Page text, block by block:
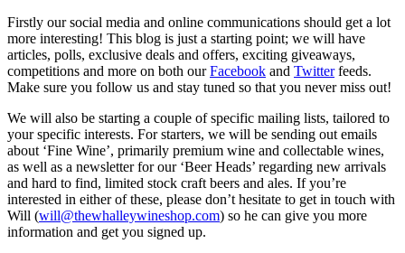
Firstly our social media and online communications should get a lot
more interesting! This blog is just a starting point; we will have
articles, polls, exclusive deals and offers, exciting giveaways,
competitions and more on both ourFacebook and Twitterfeeds.
Make sure you follow us and stay tuned so that you never miss out!
We will also be starting a couple of specific mailing lists, tailored to
your specific interests. For starters, we will be sending out emails
about ‘Fine Wine’, primarily premium wine and collectable wines,
as well as a newsletter for our ‘Beer Heads’ regarding new arrivals
and hard to find, limited stock craft beers and ales. If you’re
interested in either of these, please don’t hesitate to get in touch with
Will (will@thewhalleywineshop.com) so he can give you more
information and get you signed up.